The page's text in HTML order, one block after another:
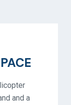
and a